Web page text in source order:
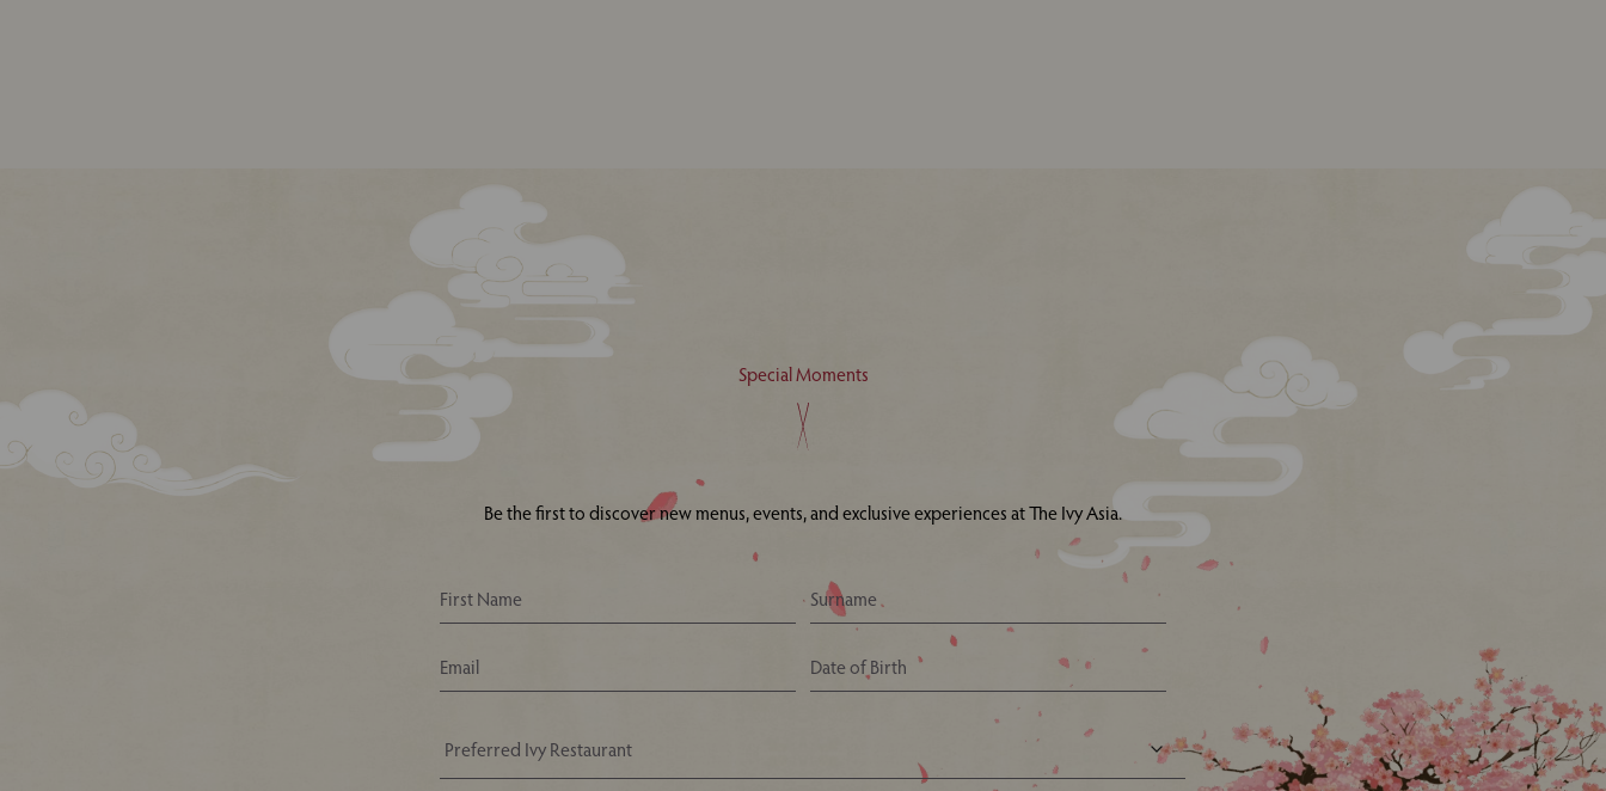
Special Moments
Be the first to discover new menus, events, and exclusive experiences at The Ivy Asia.
Your Nearest Ivy Asia Restaurant